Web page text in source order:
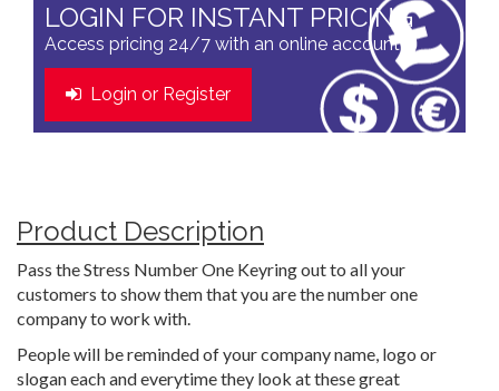
LOGIN FOR INSTANT PRICING
Access pricing 24/7 with an online account
Login or Register
Product Description
Pass the Stress Number One Keyring out to all your
customers to show them that you are the number one
company to work with.
People will be reminded of your company name, logo or
slogan each and everytime they look at these great